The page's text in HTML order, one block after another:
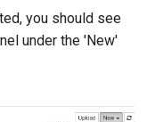
you should see
under the 'New'